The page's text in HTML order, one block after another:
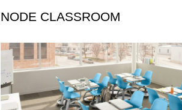
NODE CLASSROOM